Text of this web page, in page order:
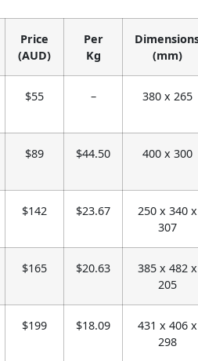
Price
(AUD)
Per
Kg
(mm)
$55 – 380 x 265
$89 $44.50 400 x 300
$142 $23.67
250 x 340 x
307
$165 $20.63
385 x 482 x
205
$199 $18.09
431 x 406 x
298